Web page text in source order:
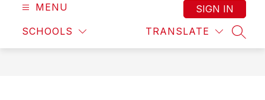
MENU
SCHOOLS TRANSLATE
SIGN IN